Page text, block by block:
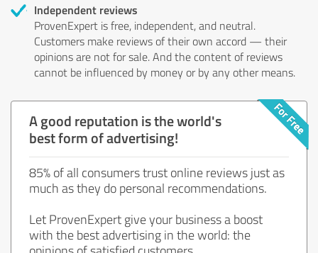
Independent reviews
ProvenExpert is free, independent, and neutral.
Customers make reviews of their own accord — their
opinions are not for sale. And the content of reviews
cannot be influenced by money or by any other means.
A good reputation is the world's
best form of advertising!
85% of all consumers trust online reviews just as
much as they do personal recommendations.
Let ProvenExpert give your business a boost
with the best advertising in the world: the